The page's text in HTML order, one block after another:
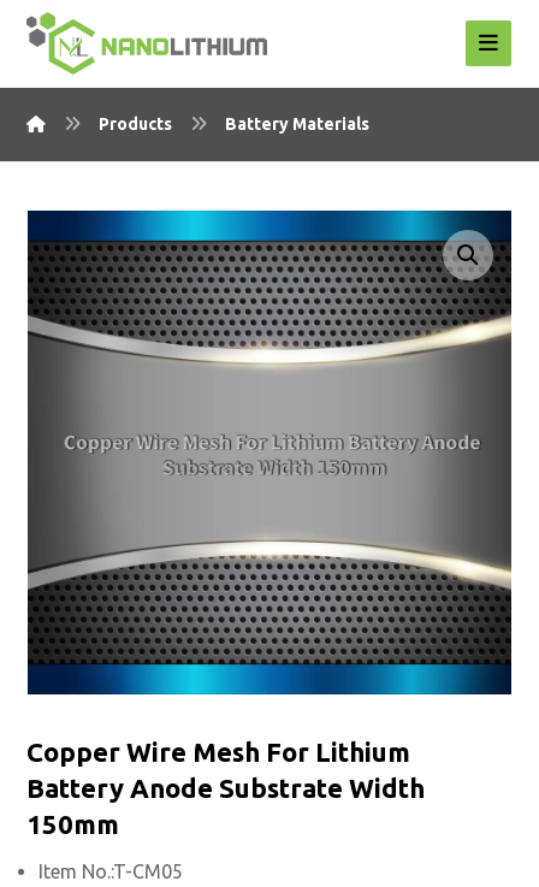
Products Battery Materials
Enlarge the image
Copper Wire Mesh For Lithium
Battery Anode Substrate Width
150mm
Item No.:T-CM05